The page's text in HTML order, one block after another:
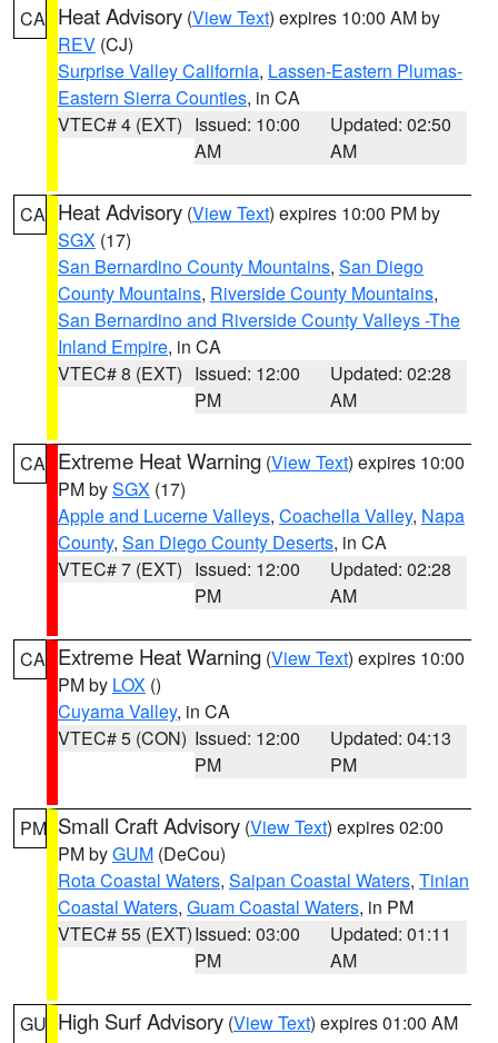
CA Heat Advisory (View Text) expires 10:00 AM by
REV (CJ)
Surprise Valley California, Lassen-Eastern Plumas-
Eastern Sierra Counties, in CA
VTEC# 4 (EXT) Issued: 10:00
AM
Updated: 02:50
AM
CA Heat Advisory (View Text) expires 10:00 PM by
SGX (17)
San Bernardino County Mountains, San Diego
County Mountains, Riverside County Mountains,
San Bernardino and Riverside County Valleys -The
Inland Empire, in CA
VTEC# 8 (EXT) Issued: 12:00
PM
Updated: 02:28
AM
CA Extreme Heat Warning (View Text) expires 10:00
PM bySGX (17)
Apple and Lucerne Valleys, Coachella Valley, Napa
County, San Diego County Deserts, in CA
VTEC# 7 (EXT) Issued: 12:00
PM
Updated: 02:28
AM
CA Extreme Heat Warning (View Text) expires 10:00
PM by LOX ()
Cuyama Valley, in CA
VTEC# 5 (CON) Issued: 12:00
PM
Updated: 04:13
PM
PM Small Craft Advisory (View Text) expires 02:00
PM byGUM (DeCou)
Rota Coastal Waters, Saipan Coastal Waters, Tinian
Coastal Waters, Guam Coastal Waters, in PM
VTEC# 55 (EXT)Issued: 03:00
PM
Updated: 01:11
AM
GU High Surf Advisory (View Text) expires 01:00 AM